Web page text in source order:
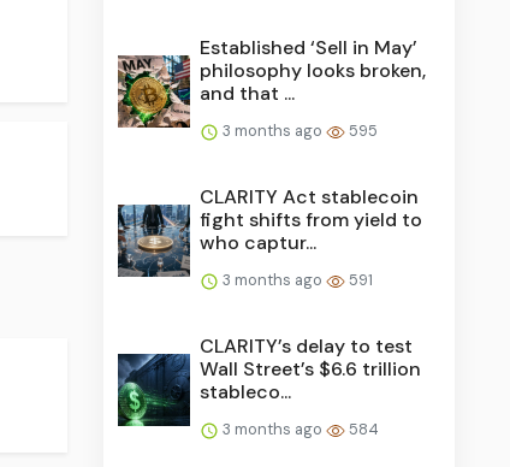
Established ‘Sell in May’
philosophy looks broken,
and that ...
3 months ago 595
CLARITY Act stablecoin
fight shifts from yield to
who captur...
3 months ago 591
CLARITY’s delay to test
Wall Street’s $6.6 trillion
stableco...
3 months ago 584